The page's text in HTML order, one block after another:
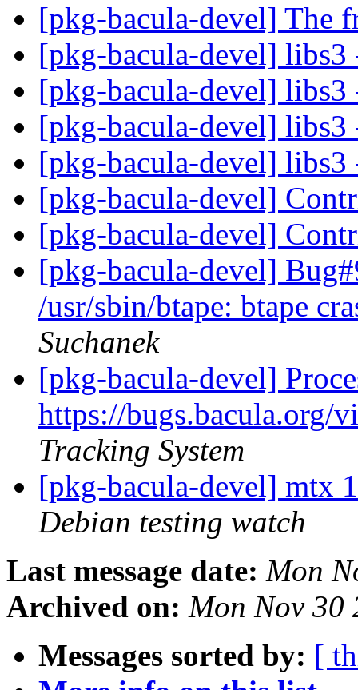
[pkg-bacula-devel] The
[pkg-bacula-devel] libs3
[pkg-bacula-devel] libs3
[pkg-bacula-devel] libs3
[pkg-bacula-devel] libs3
[pkg-bacula-devel]
[pkg-bacula-devel]
[pkg-bacula-devel]
/usr/sbin/btape: btape
Suchanek
[pkg-bacula-devel]
https://bugs.bacula.org/
Tracking System
[pkg-bacula-devel] mtx
Debian testing watch
Last message date: Mon
Archived on: Mon Nov 30
Messages sorted by: [